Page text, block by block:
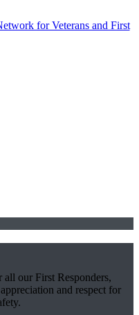
our First Responders,
and respect for